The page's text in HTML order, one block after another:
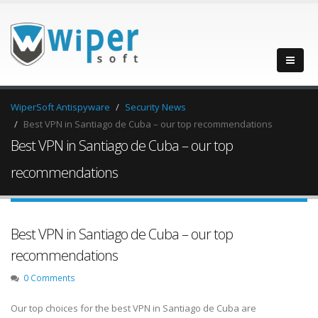
WiperSoft Antispyware
Security News
Best VPN in Santiago de Cuba – our top recommendations
Best VPN in Santiago de Cuba – our top
recommendations
Best VPN in Santiago de Cuba – our top
recommendations
0 Comments
Our top choices for the best VPN in Santiago de Cuba are